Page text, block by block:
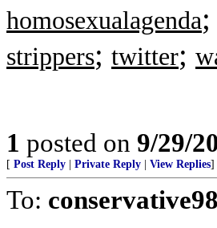
homosexualagenda;
strippers; twitter;
1 posted on 9/29/
[ Post Reply Private Reply View Replies]
To: conservative98